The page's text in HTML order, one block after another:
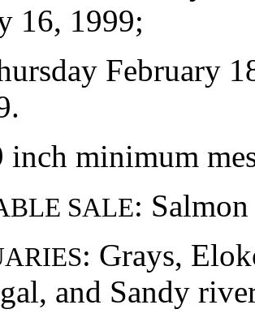
16, 1999;
February
inch minimum
SALE:
: Grays,
and Sandy